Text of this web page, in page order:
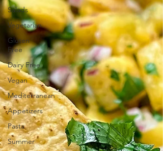
Salads
Vegetarian
Gluten
Free
Dairy Free
Vegan
Mediterranean
Appetizers
Pasta
Summer